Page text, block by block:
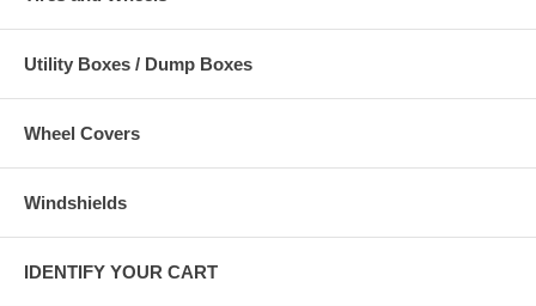
Utility Boxes / Dump Boxes
Wheel Covers
Windshields
IDENTIFY YOUR CART